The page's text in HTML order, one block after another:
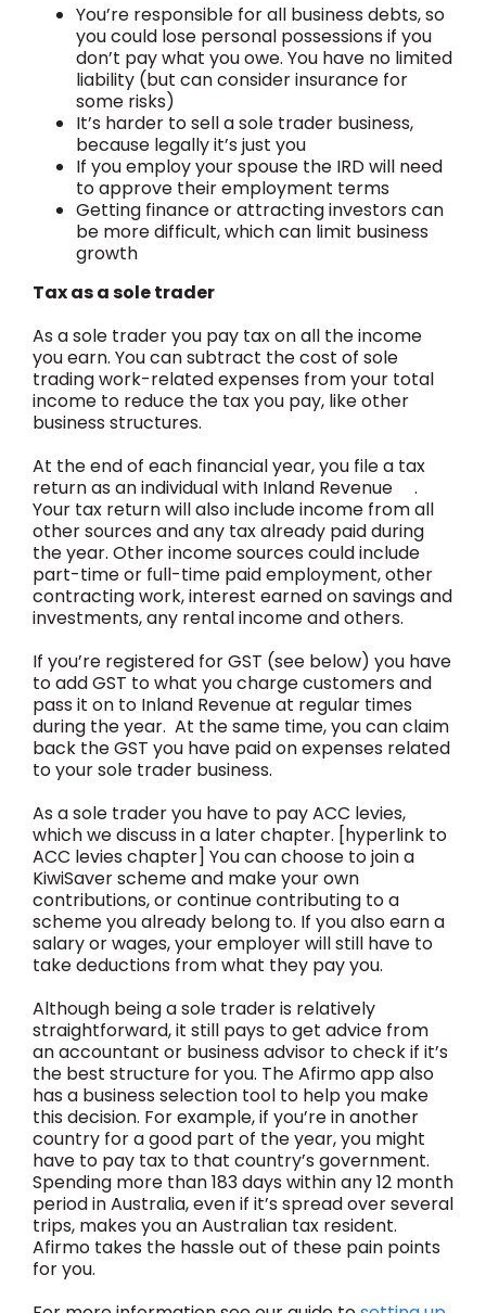
You’re responsible for all business debts, so
you could lose personal possessions if you
don’t pay what you owe. You have no limited
liability (but can consider insurance for
some risks)
It’s harder to sell a sole trader business,
because legally it’s just you
If you employ your spouse the IRD will need
to approve their employment terms
Getting finance or attracting investors can
be more difficult, which can limit business
growth
Tax as a sole trader
As a sole trader you pay tax on all the income
you earn. You can subtract the cost of sole
trading work-related expenses from your total
income to reduce the tax you pay, like other
business structures.
At the end of each financial year, you file a tax
return as an individual with Inland Revenue .
Your tax return will also include income from all
other sources and any tax already paid during
the year. Other income sources could include
part-time or full-time paid employment, other
contracting work, interest earned on savings and
investments, any rental income and others.
If you’re registered for GST (see below) you have
to add GST to what you charge customers and
pass it on to Inland Revenue at regular times
during the year. At the same time, you can claim
back the GST you have paid on expenses related
to your sole trader business.
As a sole trader you have to pay ACC levies,
which we discuss in a later chapter. [hyperlink to
ACC levies chapter] You can choose to join a
KiwiSaver scheme and make your own
contributions, or continue contributing to a
scheme you already belong to. If you also earn a
salary or wages, your employer will still have to
take deductions from what they pay you.
Although being a sole trader is relatively
straightforward, it still pays to get advice from
an accountant or business advisor to check if it’s
the best structure for you. The Afirmo app also
has a business selection tool to help you make
this decision. For example, if you’re in another
country for a good part of the year, you might
have to pay tax to that country’s government.
Spending more than 183 days within any 12 month
period in Australia, even if it’s spread over several
trips, makes you an Australian tax resident.
Afirmo takes the hassle out of these pain points
for you.